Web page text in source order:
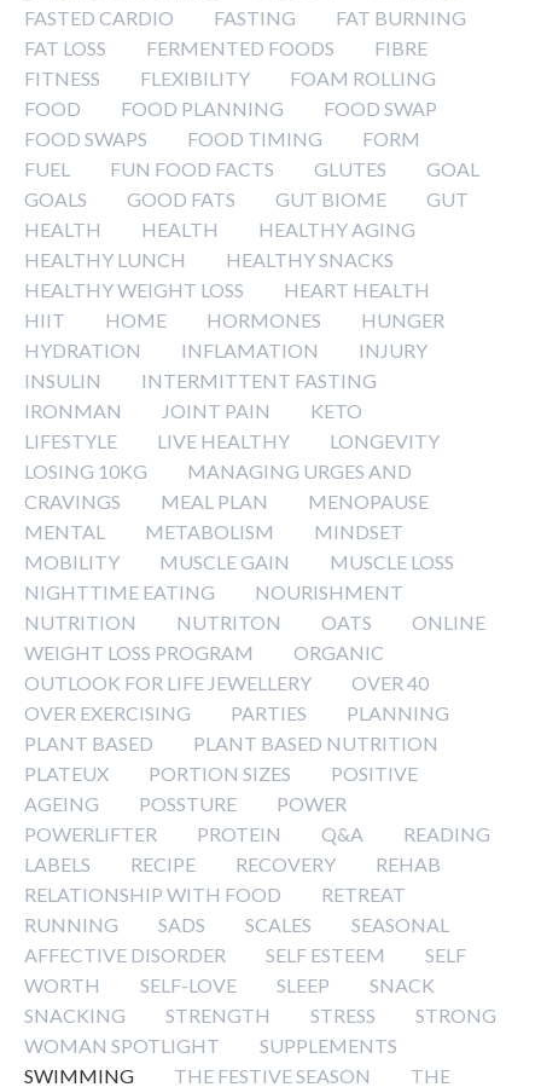
FASTED CARDIO
FASTING
FAT BURNING
FAT LOSS
FERMENTED FOODS
FIBRE
FITNESS
FLEXIBILITY
FOAM ROLLING
FOOD
FOOD PLANNING
FOOD SWAP
FOOD SWAPS
FOOD TIMING
FORM
FUEL
FUN FOOD FACTS GLUTES
GOAL
GOALS
GOOD FATS GUT BIOME
GUT
HEALTH
HEALTH
HEALTHY AGING
HEALTHY LUNCH
HEALTHY SNACKS
HEALTHY WEIGHT LOSS
HEART HEALTH
HIIT
HOME HORMONES
HUNGER
HYDRATION
INFLAMATION
INJURY
INSULIN
INTERMITTENT FASTING
IRONMAN
JOINT PAIN
KETO
LIFESTYLE
LIVE HEALTHY
LONGEVITY
LOSING 10KG
MANAGING URGES AND
CRAVINGS
MEAL PLAN
MENOPAUSE
MENTAL
METABOLISM
MINDSET
MOBILITY
MUSCLE GAIN
MUSCLE LOSS
NIGHTTIME EATING
NOURISHMENT
NUTRITION
NUTRITON OATS
ONLINE
WEIGHT LOSS PROGRAM
ORGANIC
OUTLOOK FOR LIFE JEWELLERY
OVER 40
OVER EXERCISING
PARTIES
PLANNING
PLANT BASED
PLANT BASED NUTRITION
PLATEUX
PORTION SIZES
POSITIVE
AGEING
POSSTURE
POWER
POWERLIFTER
PROTEIN Q&A
READING
LABELS
RECIPE RECOVERY
REHAB
RELATIONSHIP WITH FOOD
RETREAT
RUNNING
SADS SCALES
SEASONAL
AFFECTIVE DISORDER
SELF ESTEEM
SELF
WORTH
SELF-LOVE SLEEP
SNACK
SNACKING
STRENGTH STRESS
STRONG
WOMAN SPOTLIGHT
SUPPLEMENTS
SWIMMING
THE FESTIVE SEASON
THE